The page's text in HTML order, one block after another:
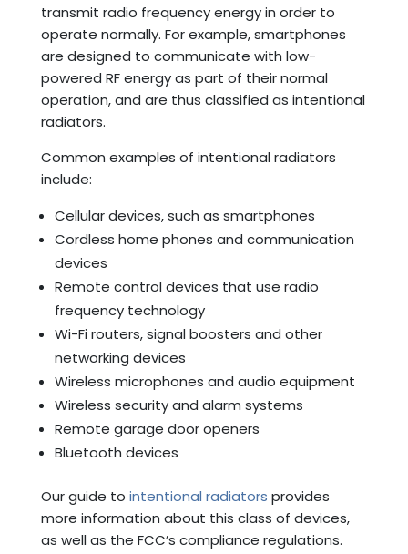
transmit radio frequency energy in order to
operate normally. For example, smartphones
are designed to communicate with low-
powered RF energy as part of their normal
operation, and are thus classified as intentional
radiators.
Common examples of intentional radiators
include:
Cellular devices, such as smartphones
Cordless home phones and communication
devices
Remote control devices that use radio
frequency technology
Wi-Fi routers, signal boosters and other
networking devices
Wireless microphones and audio equipment
Wireless security and alarm systems
Remote garage door openers
Bluetooth devices
Our guide to intentional radiators provides
more information about this class of devices,
as well as the FCC’s compliance regulations.